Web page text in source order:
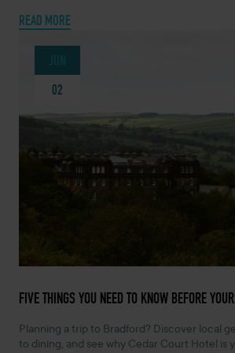
READ MORE
02
JUNE 2, 2026 -
FIVE THINGS YOU NEED TO KNOW BEFORE
Planning a trip to Bradford? Discover local
to dining, and see why Cedar Court Hotel is